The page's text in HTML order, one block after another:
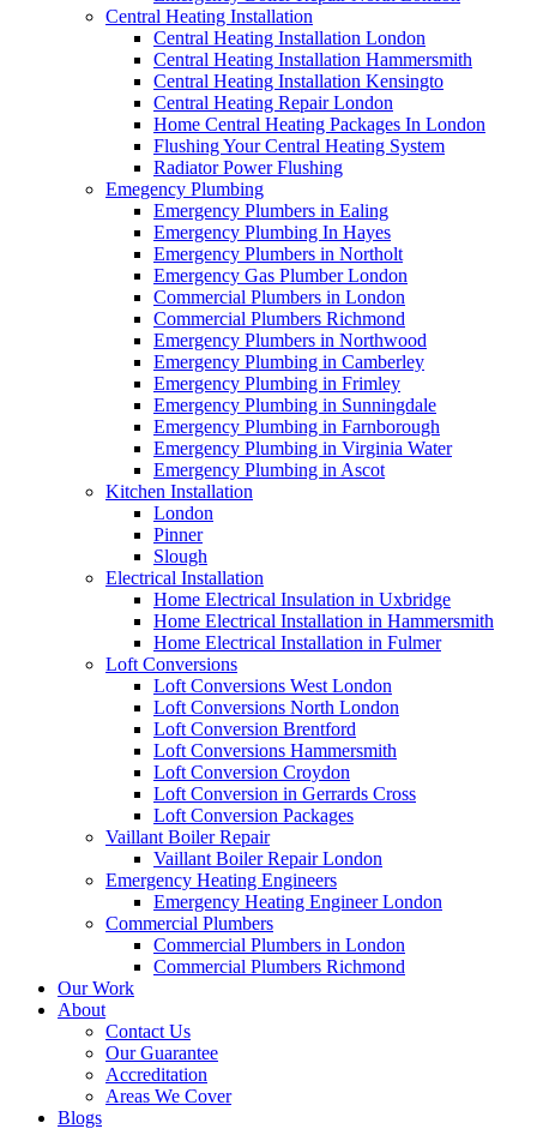
Central Heating Installation
Central Heating Installation London
Central Heating Installation Hammersmith
Central Heating Installation Kensingto
Central Heating Repair London
Home Central Heating Packages In London
Flushing Your Central Heating System
Radiator Power Flushing
Emegency Plumbing
Emergency Plumbers in Ealing
Emergency Plumbing In Hayes
Emergency Plumbers in Northolt
Emergency Gas Plumber London
Commercial Plumbers in London
Commercial Plumbers Richmond
Emergency Plumbers in Northwood
Emergency Plumbing in Camberley
Emergency Plumbing in Frimley
Emergency Plumbing in Sunningdale
Emergency Plumbing in Farnborough
Emergency Plumbing in Virginia Water
Emergency Plumbing in Ascot
Kitchen Installation
London
Pinner
Slough
Electrical Installation
Home Electrical Insulation in Uxbridge
Home Electrical Installation in Hammersmith
Home Electrical Installation in Fulmer
Loft Conversions
Loft Conversions West London
Loft Conversions North London
Loft Conversion Brentford
Loft Conversions Hammersmith
Loft Conversion Croydon
Loft Conversion in Gerrards Cross
Loft Conversion Packages
Vaillant Boiler Repair
Vaillant Boiler Repair London
Emergency Heating Engineers
Emergency Heating Engineer London
Commercial Plumbers
Commercial Plumbers in London
Commercial Plumbers Richmond
Our Work
About
Contact Us
Our Guarantee
Accreditation
Areas We Cover
Blogs